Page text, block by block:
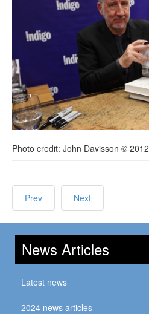
Photo credit: John Davisson © 2012
Prev Next
News Articles
Latest news
2024 news articles